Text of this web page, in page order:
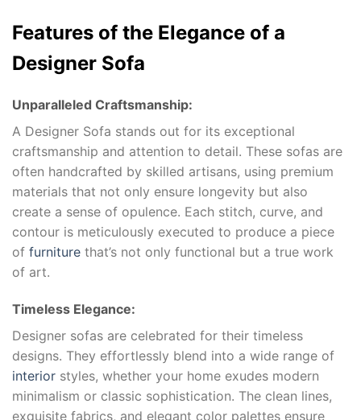
Features of the Elegance of a
Designer Sofa
Unparalleled Craftsmanship:
A Designer Sofa stands out for its exceptional
craftsmanship and attention to detail. These sofas are
often handcrafted by skilled artisans, using premium
materials that not only ensure longevity but also
create a sense of opulence. Each stitch, curve, and
contour is meticulously executed to produce a piece
of furniture that’s not only functional but a true work
of art.
Timeless Elegance:
Designer sofas are celebrated for their timeless
designs. They effortlessly blend into a wide range of
interior styles, whether your home exudes modern
minimalism or classic sophistication. The clean lines,
exquisite fabrics, and elegant color palettes ensure